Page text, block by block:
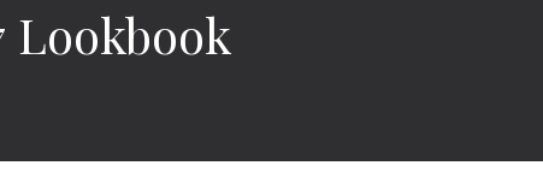
Lookbook